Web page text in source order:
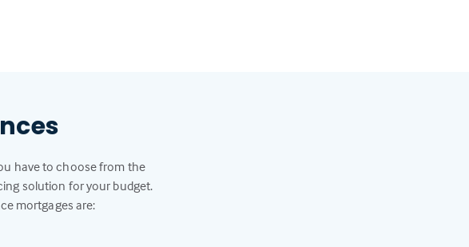
have to choose from the
solution for your budget.
mortgages are: